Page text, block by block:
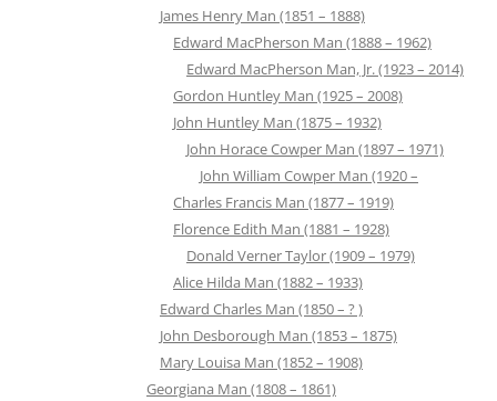
James Henry Man (1851 – 1888)
Edward MacPherson Man (1888 – 1962)
Edward MacPherson Man, Jr. (1923 – 2014)
Gordon Huntley Man (1925 – 2008)
John Huntley Man (1875 – 1932)
John Horace Cowper Man (1897 – 1971)
John William Cowper Man (1920 –
Charles Francis Man (1877 – 1919)
Florence Edith Man (1881 – 1928)
Donald Verner Taylor (1909 – 1979)
Alice Hilda Man (1882 – 1933)
Edward Charles Man (1850 – ? )
John Desborough Man (1853 – 1875)
Mary Louisa Man (1852 – 1908)
Georgiana Man (1808 – 1861)